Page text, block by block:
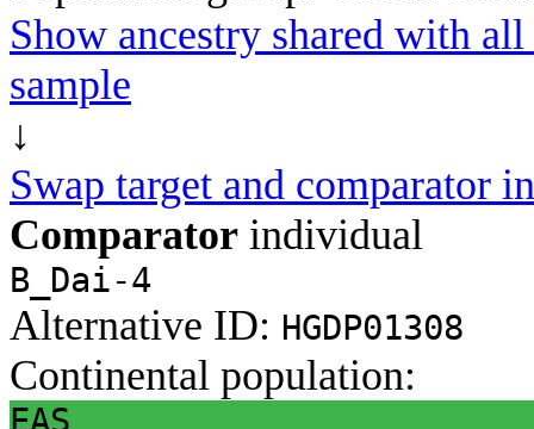
Show ancestry shared with
sample
↓
Swap target and comparator
Comparator individual
B_Dai-4
Alternative ID: HGDP01308
Continental population:
EAS